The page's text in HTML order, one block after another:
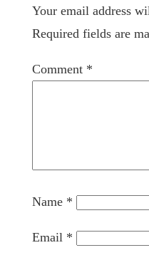
Your email address
Required fields are
Comment *
Name *
Email *